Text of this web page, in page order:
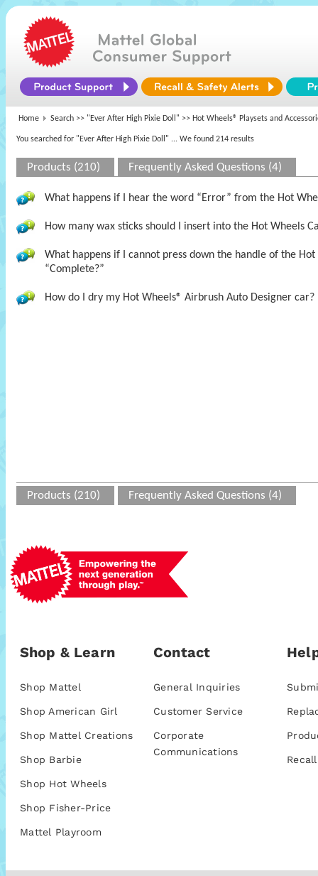
Home Search >> "Ever After High Pixie Doll" >> Hot Wheels® Playsets and
You searched for "Ever After High Pixie Doll" ... We found 214 results
Products (210) Frequently Asked Questions (4)
What happens if I hear the word “Error” from the Hot
How many wax sticks should I insert into the Hot Wheels
What happens if I cannot press down the handle of the
“Complete?”
How do I dry my Hot Wheels® Airbrush Auto Designer car?
Products (210) Frequently Asked Questions (4)
Shop & Learn
Shop Mattel
Shop American Girl
Shop Mattel Creations
Shop Barbie
Shop Hot Wheels
Shop Fisher-Price
Mattel Playroom
Contact
General Inquiries
Customer Service
Corporate
Communications